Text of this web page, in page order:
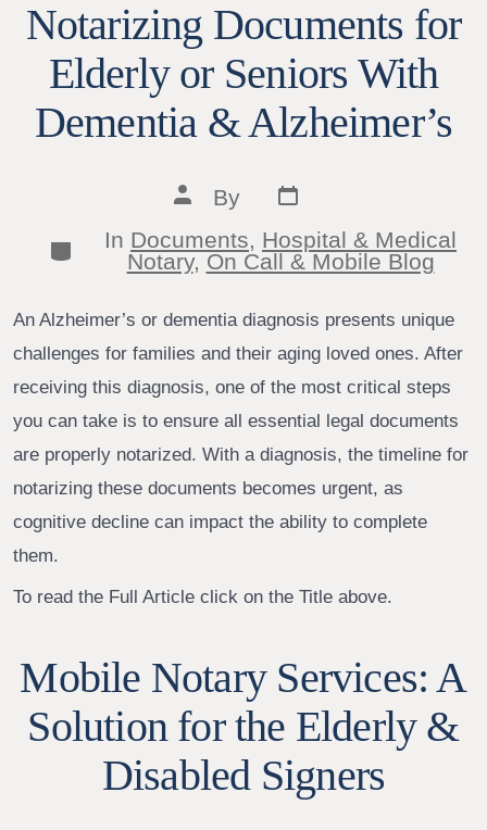
Notarizing Documents for
Elderly or Seniors With
Dementia & Alzheimer’s
Post
author
By
Post
date
Categories
In Documents, Hospital & Medical
Notary, On Call & Mobile Blog
An Alzheimer’s or dementia diagnosis presents unique
challenges for families and their aging loved ones. After
receiving this diagnosis, one of the most critical steps
you can take is to ensure all essential legal documents
are properly notarized. With a diagnosis, the timeline for
notarizing these documents becomes urgent, as
cognitive decline can impact the ability to complete
them.
To read the Full Article click on the Title above.
Mobile Notary Services: A
Solution for the Elderly &
Disabled Signers